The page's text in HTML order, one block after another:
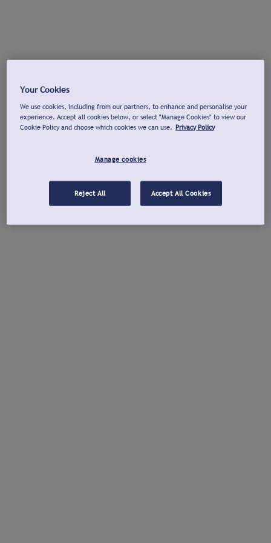
Your Cookies
We use cookies, including from our partners, to enhance and personalise your
experience. Accept all cookies below, or select "Manage Cookies" to view our
Cookie Policy and choose which cookies we can use. Privacy Policy
Manage cookies
Reject All Accept All Cookies